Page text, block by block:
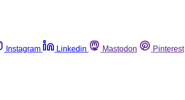
Instagram Linkedin Mastodon Pinterest